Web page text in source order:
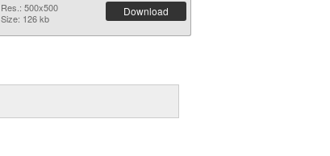
Res.: 500x500
Size: 126 kb
Download